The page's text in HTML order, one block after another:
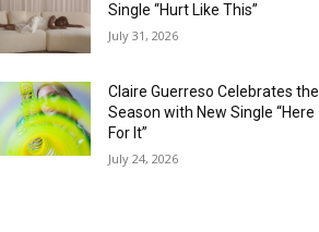
Single “Hurt Like This”
July 31, 2026
Claire Guerreso Celebrates the
Season with New Single “Here
For It”
July 24, 2026